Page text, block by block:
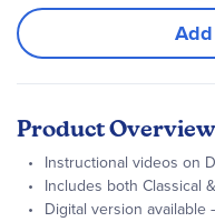
Product Overview
Instructional videos on
Includes both Classical
Digital version available